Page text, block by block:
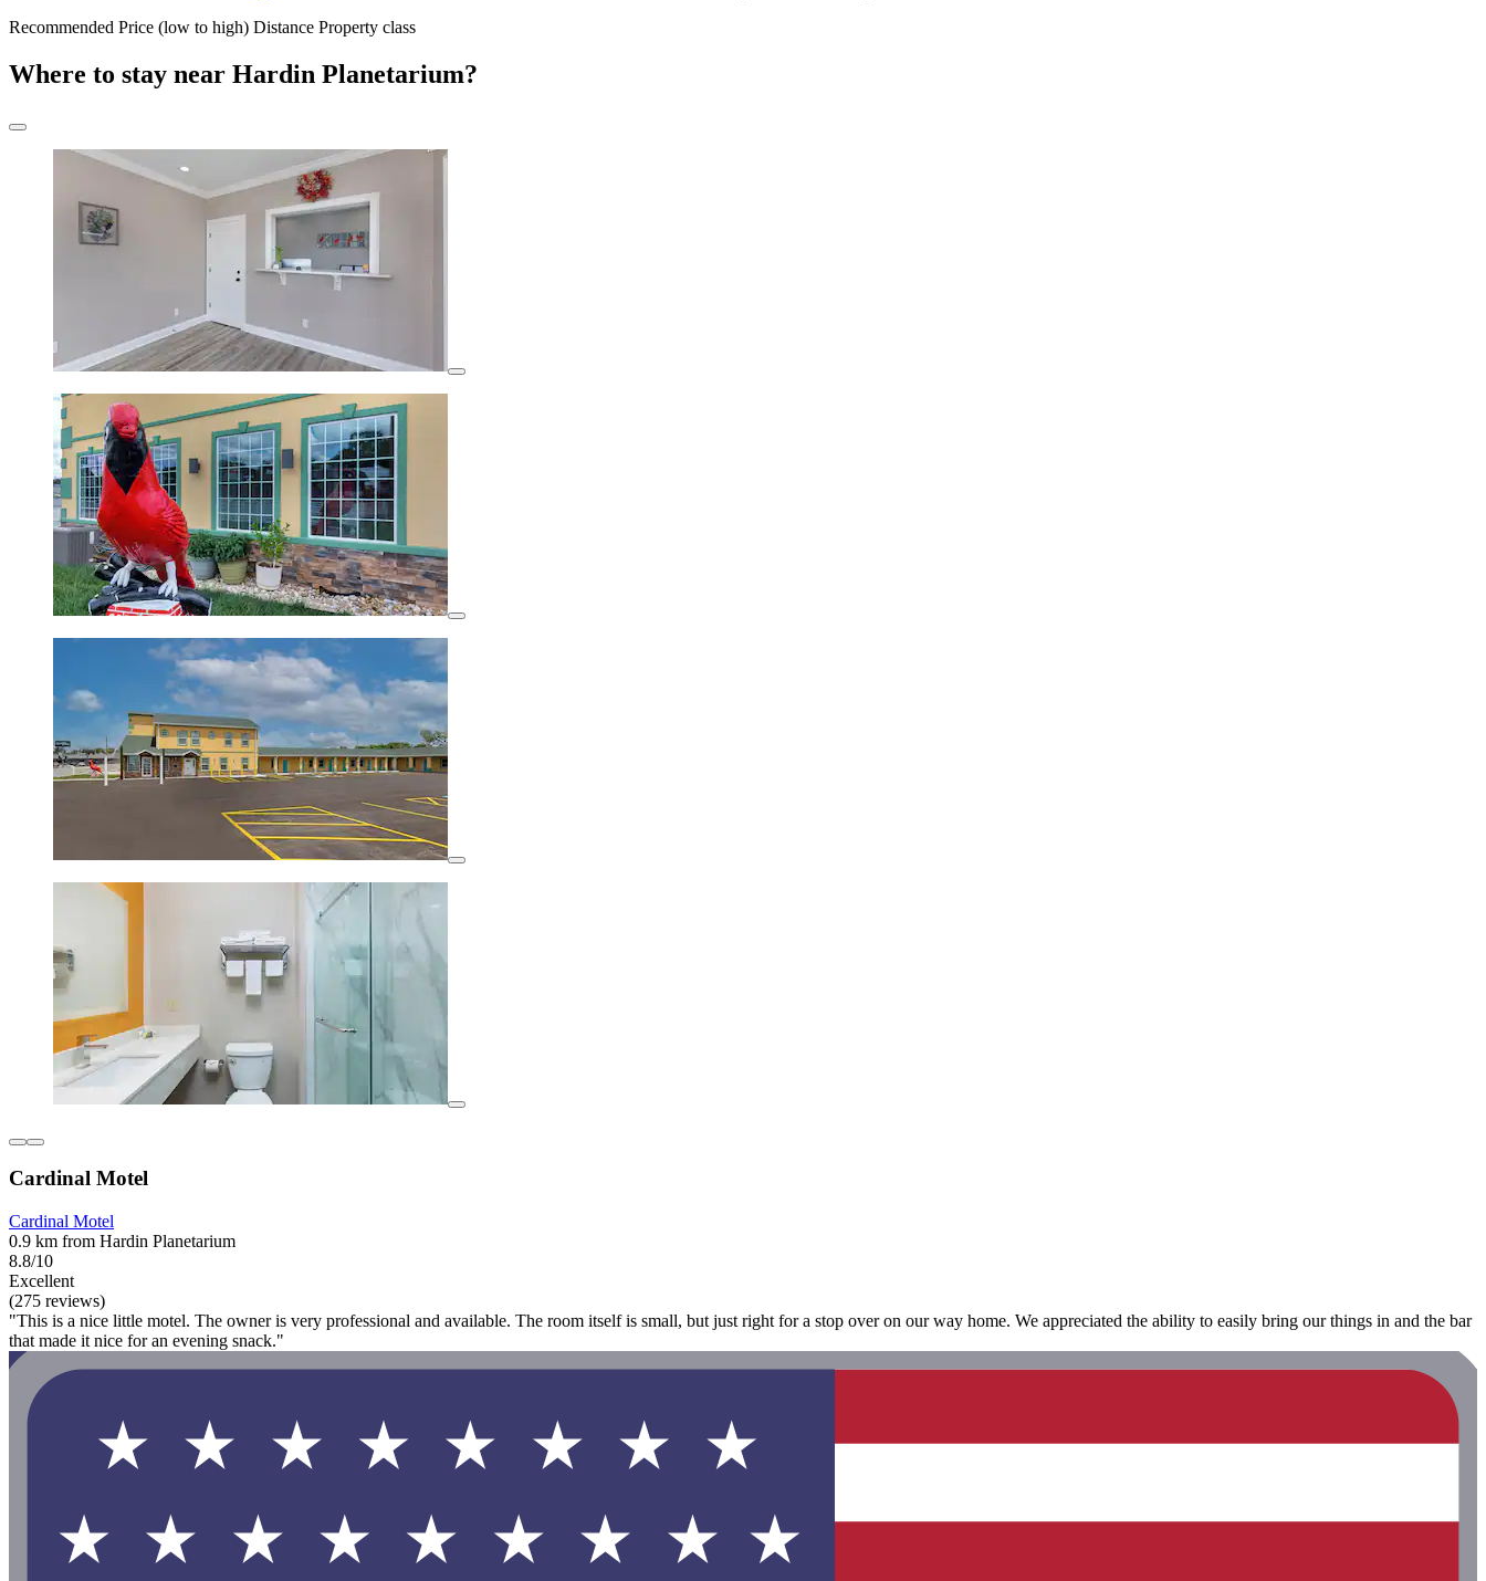
Recommended Price (low to high) Distance Property class
Where to stay near Hardin Planetarium?
Cardinal Motel
Cardinal Motel
0.9 km from Hardin Planetarium
8.8/10
Excellent
(275 reviews)
"This is a nice little motel. The owner is very professional and available. The room itself is small, but just right for a stop over on our way home. We appreciated the ability to easily bring our things in and the bar
that made it nice for an evening snack."